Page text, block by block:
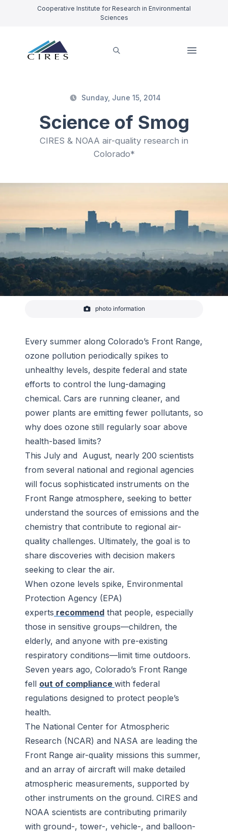
Cooperative Institute for Research in Environmental
Sciences
Sunday, June 15, 2014
Science of Smog
CIRES & NOAA air-quality research in
Colorado*
Smog
photo information
Every summer along Colorado’s Front Range,
ozone pollution periodically spikes to
unhealthy levels, despite federal and state
efforts to control the lung-damaging
chemical. Cars are running cleaner, and
power plants are emitting fewer pollutants, so
why does ozone still regularly soar above
health-based limits?
This July and August, nearly 200 scientists
from several national and regional agencies
will focus sophisticated instruments on the
Front Range atmosphere, seeking to better
understand the sources of emissions and the
chemistry that contribute to regional air-
quality challenges. Ultimately, the goal is to
share discoveries with decision makers
seeking to clear the air.
When ozone levels spike, Environmental
Protection Agency (EPA)
experts recommend that people, especially
those in sensitive groups—children, the
elderly, and anyone with pre-existing
respiratory conditions—limit time outdoors.
Seven years ago, Colorado’s Front Range
fell out of compliance with federal
regulations designed to protect people’s
health.
The National Center for Atmospheric
Research (NCAR) and NASA are leading the
Front Range air-quality missions this summer,
and an array of aircraft will make detailed
atmospheric measurements, supported by
other instruments on the ground. CIRES and
NOAA scientists are contributing primarily
with ground-, tower-, vehicle-, and balloon-